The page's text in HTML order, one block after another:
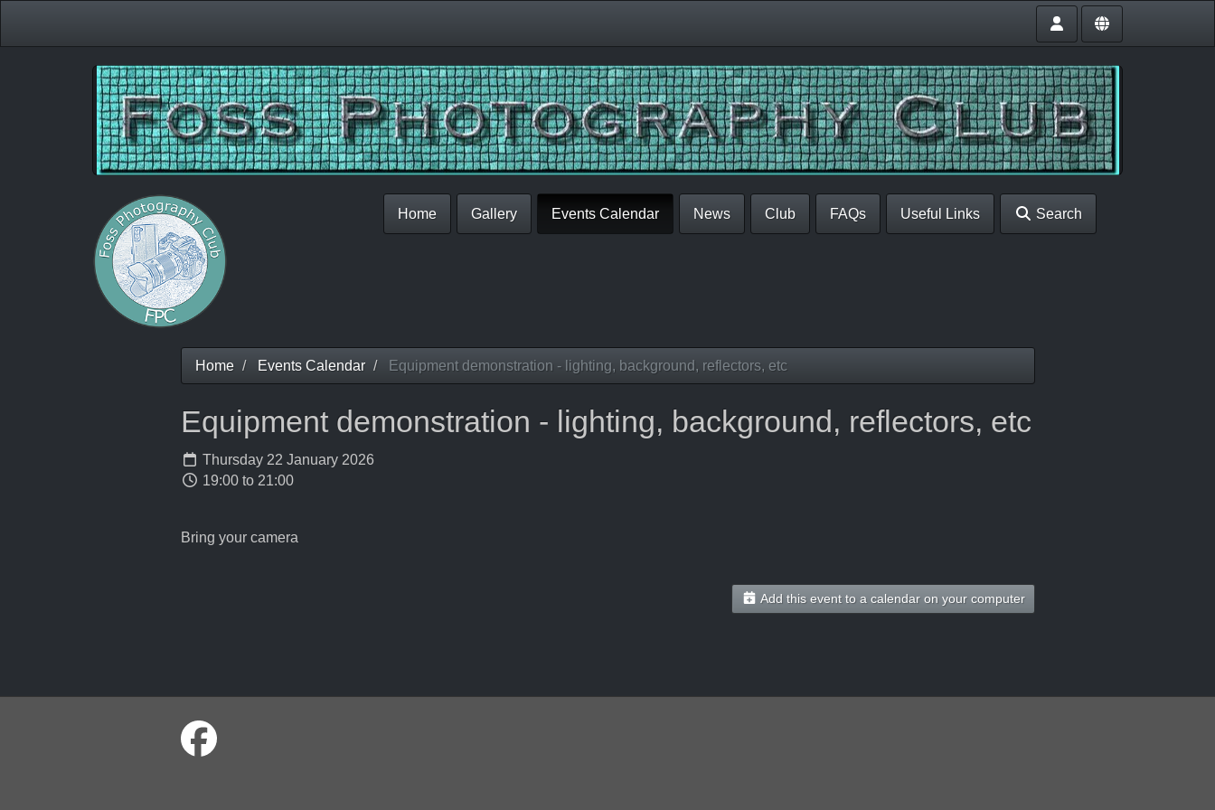
Home Gallery Events Calendar News Club FAQs Useful Links Search
Home Events Calendar Equipment demonstration - lighting, background, reflectors, etc
Equipment demonstration - lighting, background, reflectors, etc
Thursday 22 January 2026
19:00 to 21:00
Bring your camera
Add this event to a calendar on your computer